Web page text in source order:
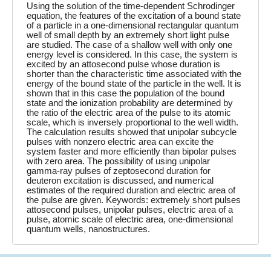
Using the solution of the time-dependent Schrodinger
equation, the features of the excitation of a bound state
of a particle in a one-dimensional rectangular quantum
well of small depth by an extremely short light pulse
are studied. The case of a shallow well with only one
energy level is considered. In this case, the system is
excited by an attosecond pulse whose duration is
shorter than the characteristic time associated with the
energy of the bound state of the particle in the well. It is
shown that in this case the population of the bound
state and the ionization probability are determined by
the ratio of the electric area of the pulse to its atomic
scale, which is inversely proportional to the well width.
The calculation results showed that unipolar subcycle
pulses with nonzero electric area can excite the
system faster and more efficiently than bipolar pulses
with zero area. The possibility of using unipolar
gamma-ray pulses of zeptosecond duration for
deuteron excitation is discussed, and numerical
estimates of the required duration and electric area of
the pulse are given. Keywords: extremely short pulses
attosecond pulses, unipolar pulses, electric area of a
pulse, atomic scale of electric area, one-dimensional
quantum wells, nanostructures.